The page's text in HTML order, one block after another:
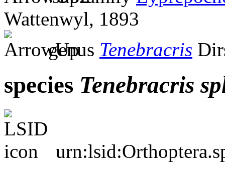
Wattenwyl, 1893
genus Tenebracris
species Tenebracris